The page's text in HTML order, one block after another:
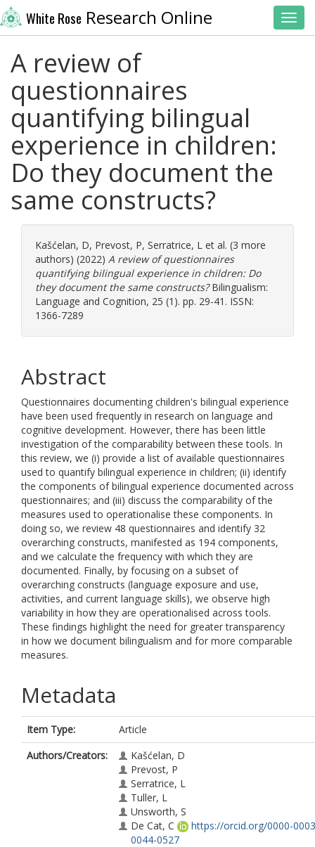
White Rose Research Online
A review of
questionnaires
quantifying bilingual
experience in children:
Do they document the
same constructs?
Kašćelan, D, Prevost, P, Serratrice, L et al. (3 more
authors) (2022) A review of questionnaires
quantifying bilingual experience in children: Do
they document the same constructs?Bilingualism:
Language and Cognition, 25 (1). pp. 29-41. ISSN:
1366-7289
Abstract
Questionnaires documenting children's bilingual experience
have been used frequently in research on language and
cognitive development. However, there has been little
investigation of the comparability between these tools. In
this review, we (i) provide a list of available questionnaires
used to quantify bilingual experience in children; (ii) identify
the components of bilingual experience documented across
questionnaires; and (iii) discuss the comparability of the
measures used to operationalise these components. In
doing so, we review 48 questionnaires and identify 32
overarching constructs, manifested as 194 components,
and we calculate the frequency with which they are
documented. Finally, by focusing on a subset of
overarching constructs (language exposure and use,
activities, and current language skills), we observe high
variability in how they are operationalised across tools.
These findings highlight the need for greater transparency
in how we document bilingualism and for more comparable
measures.
Metadata
Item Type:
Article
Authors/Creators:
Kašćelan, D
Prevost, P
Serratrice, L
Tuller, L
Unsworth, S
De Cat, C
https://orcid.org/0000-
0044-0527